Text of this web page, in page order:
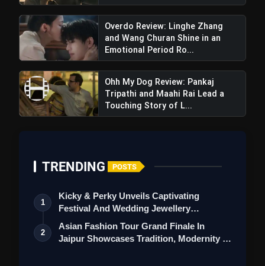
Overdo Review: Linghe Zhang
and Wang Churan Shine in an
Emotional Period Ro...
Ohh My Dog Review: Pankaj
Tripathi and Maahi Rai Lead a
Touching Story of L...
TRENDING POSTS
1
Kicky & Perky Unveils Captivating
Festival And Wedding Jewellery
Collection
2
Asian Fashion Tour Grand Finale In
Jaipur Showcases Tradition, Modernity &